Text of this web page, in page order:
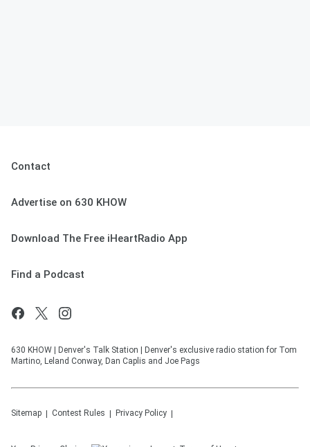
Contact
Advertise on 630 KHOW
Download The Free iHeartRadio App
Find a Podcast
630 KHOW | Denver's Talk Station | Denver's exclusive radio station for Tom
Martino, Leland Conway, Dan Caplis and Joe Pags
Sitemap Contest Rules Privacy Policy